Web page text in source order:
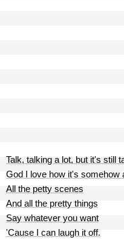
Talk, talking a lot, but it's still
God I love how it's somehow
All the petty scenes
And all the pretty things
Say whatever you want
'Cause I can laugh it off.